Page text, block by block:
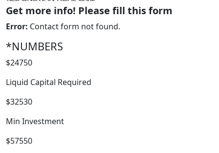
Get more info! Please fill this form
Error: Contact form not found.
*NUMBERS
$24750
Liquid Capital Required
$32530
Min Investment
$57550